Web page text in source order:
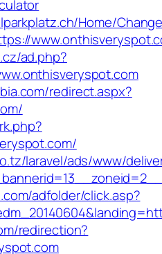
Home/
ad.php?
redirect.aspx?
laravel/ads/www/
adfolder/click.asp?
redirection?